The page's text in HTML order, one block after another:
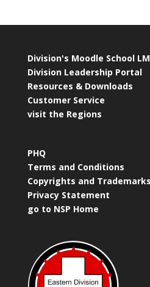
Division's Moodle School
Division Leadership Portal
Resources & Downloads
Customer Service
visit the Regions
PHQ
Terms and Conditions
Copyrights and Trademarks
Privacy Statement
go to NSP Home